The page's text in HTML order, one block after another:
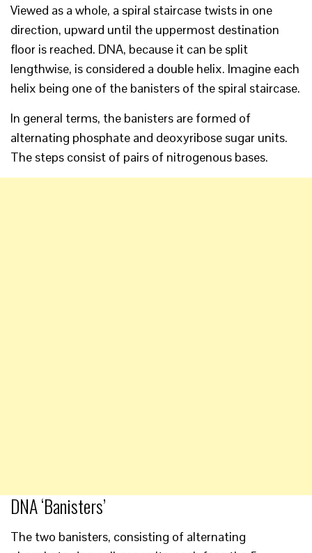
Viewed as a whole, a spiral staircase twists in one
direction, upward until the uppermost destination
floor is reached. DNA, because it can be split
lengthwise, is considered a double helix. Imagine each
helix being one of the banisters of the spiral staircase.
In general terms, the banisters are formed of
alternating phosphate and deoxyribose sugar units.
The steps consist of pairs of nitrogenous bases.
DNA ‘Banisters’
The two banisters, consisting of alternating